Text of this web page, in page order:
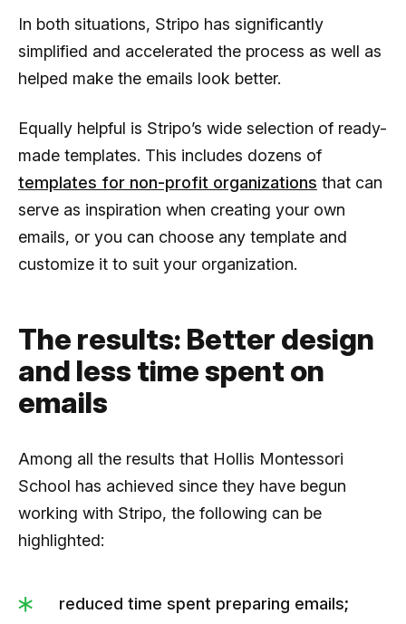
In both situations, Stripo has significantly
simplified and accelerated the process as well as
helped make the emails look better.
Equally helpful is Stripo’s wide selection of ready-
made templates. This includes dozens of
templates for non-profit organizations that can
serve as inspiration when creating your own
emails, or you can choose any template and
customize it to suit your organization.
The results: Better design
and less time spent on
emails
Among all the results that Hollis Montessori
School has achieved since they have begun
working with Stripo, the following can be
highlighted:
reduced time spent preparing emails;